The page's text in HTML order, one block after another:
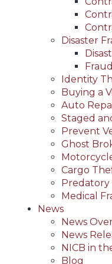
Disaster
Identity
Buying a
Auto
Staged
Prevent
Ghost
Cargo
Predatory
Medical
News
News
News
NICB in
Blog